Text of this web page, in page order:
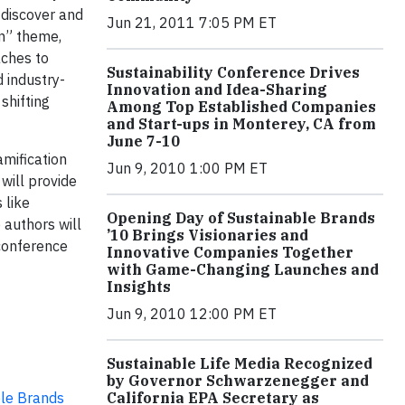
and
theme,
to
industry-
provide
like
authors will
Brands
Jun 21, 2011 7:05 PM ET
Sustainability Conference Drives
Innovation and Idea-Sharing
Among Top Established Companies
and Start-ups in Monterey, CA from
June 7-10
Jun 9, 2010 1:00 PM ET
Opening Day of Sustainable Brands
’10 Brings Visionaries and
Innovative Companies Together
with Game-Changing Launches and
Insights
Jun 9, 2010 12:00 PM ET
Sustainable Life Media Recognized
by Governor Schwarzenegger and
California EPA Secretary as